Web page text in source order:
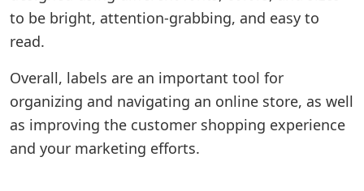
to be bright, attention-grabbing, and easy to
read.
Overall, labels are an important tool for
organizing and navigating an online store, as well
as improving the customer shopping experience
and your marketing efforts.